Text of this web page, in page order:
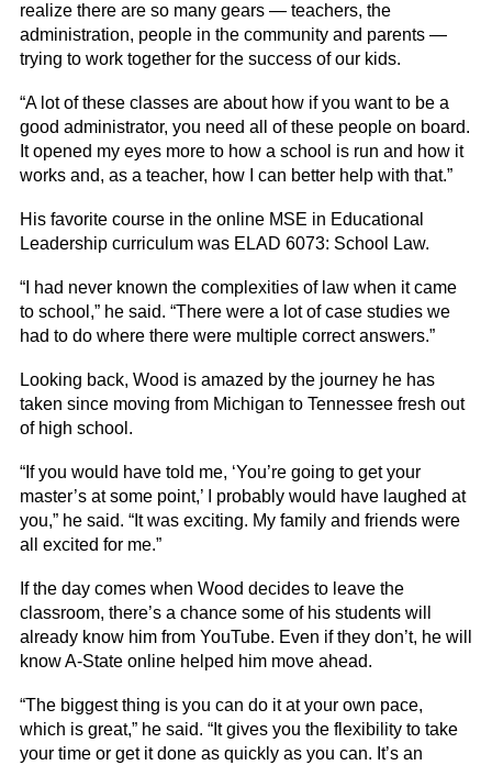
realize there are so many gears — teachers, the
administration, people in the community and parents —
trying to work together for the success of our kids.
“A lot of these classes are about how if you want to be a
good administrator, you need all of these people on board.
It opened my eyes more to how a school is run and how it
works and, as a teacher, how I can better help with that.”
His favorite course in the online MSE in Educational
Leadership curriculum was ELAD 6073: School Law.
“I had never known the complexities of law when it came
to school,” he said. “There were a lot of case studies we
had to do where there were multiple correct answers.”
Looking back, Wood is amazed by the journey he has
taken since moving from Michigan to Tennessee fresh out
of high school.
“If you would have told me, ‘You’re going to get your
master’s at some point,’ I probably would have laughed at
you,” he said. “It was exciting. My family and friends were
all excited for me.”
If the day comes when Wood decides to leave the
classroom, there’s a chance some of his students will
already know him from YouTube. Even if they don’t, he will
know A-State online helped him move ahead.
“The biggest thing is you can do it at your own pace,
which is great,” he said. “It gives you the flexibility to take
your time or get it done as quickly as you can. It’s an